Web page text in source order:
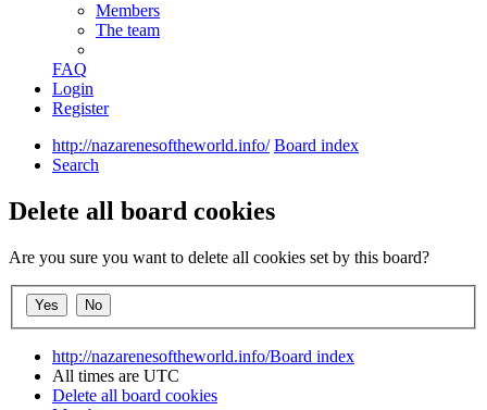
Members
The team
FAQ
Login
Register
http://nazarenesoftheworld.info/ Board index
Search
Delete all board cookies
Are you sure you want to delete all cookies set by this board?
http://nazarenesoftheworld.info/Board index
All times are UTC
Delete all board cookies